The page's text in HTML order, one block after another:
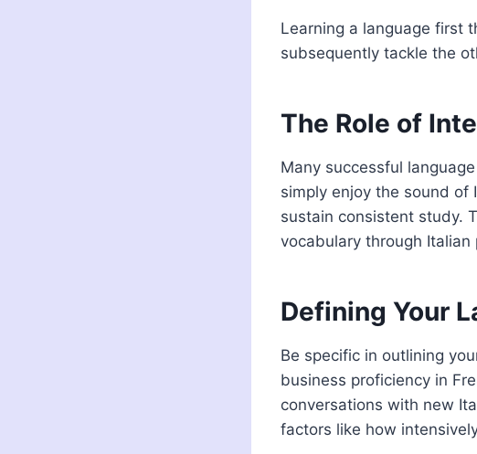
Learning a language first
subsequently tackle the
The Role of
Many successful
simply enjoy the sound of
sustain consistent study.
vocabulary through
Defining Your
Be specific in outlining
business proficiency in
conversations with new
factors like how